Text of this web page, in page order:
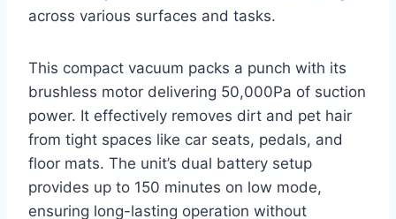
across various surfaces and tasks.
This compact vacuum packs a punch with its
brushless motor delivering 50,000Pa of suction
power. It effectively removes dirt and pet hair
from tight spaces like car seats, pedals, and
floor mats. The unit’s dual battery setup
provides up to 150 minutes on low mode,
ensuring long-lasting operation without